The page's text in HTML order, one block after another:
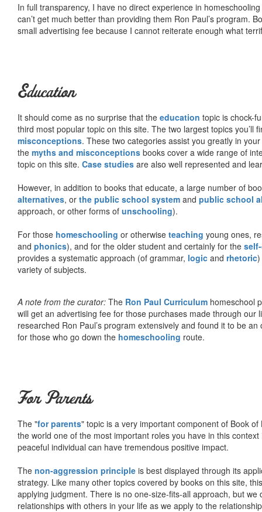
In full transparency, I have no direct experience in
can’t get much better than providing them Ron Paul’s program.
small advertising fee because I cannot reiterate enough what
Education
It should come as no surprise that the education topic is chock-
third most popular topic on this site. The two largest topics you’ll
misconceptions. These two categories assist you greatly in
the myths and misconceptions books cover a wide range of
topic on this site. Case studies are also well represented and
However, in addition to books that educate, a large number of
alternatives, or the public school system and public school
approach, or other forms of unschooling).
For those homeschooling or otherwise teaching young ones,
and phonics), and for the older student and certainly for the
provides a systematic approach (of grammar, logic and rhetoric)
variety of subjects.
A note from the curator: The Ron Paul Curriculum homeschool
will get an advertising fee for those purchases made through
researched Ron Paul’s program extensively and found it to be
for those who go down the homeschooling route.
For Parents
The "for parents" topic is a very important component of Book
the world one of the most important roles you have in this
peaceful individual can have tremendous positive impact.
The non-aggression principle is best displayed through its
strategy. Like many other topics covered by books on this site,
applying judgment. There is no one-size-fits-all approach, but
relationships with others in your life as we apply to the